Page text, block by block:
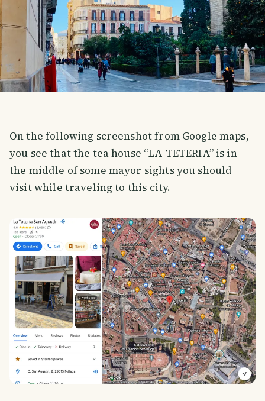
On the following screenshot from Google maps,
you see that the tea house “LA TETERIA” is in
the middle of some mayor sights you should
visit while traveling to this city.